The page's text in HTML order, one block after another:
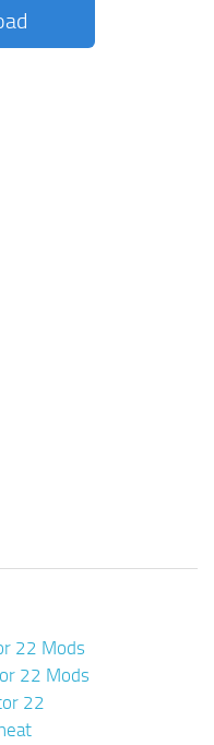
22 Mods
22 Mods
22